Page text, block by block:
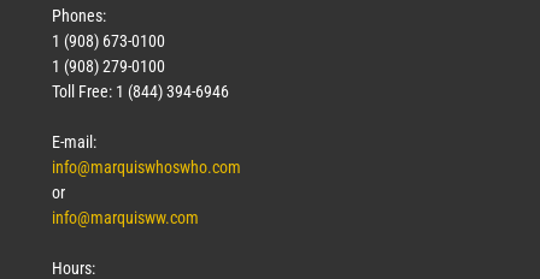
Phones:
1 (908) 673-0100
1 (908) 279-0100
Toll Free: 1 (844) 394-6946
E-mail:
info@marquiswhoswho.com
or
info@marquisww.com
Hours: